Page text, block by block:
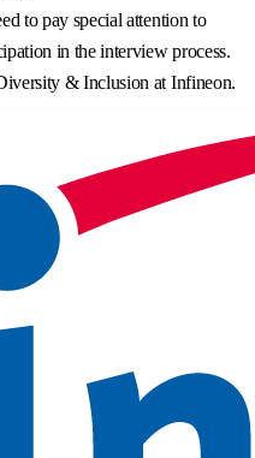
to pay special attention to
in the interview process.
& Inclusion at Infineon.